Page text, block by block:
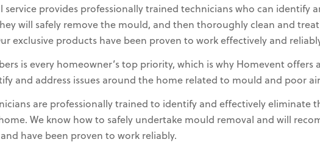
service provides professionally trained technicians who can identify
will safely remove the mould, and then thoroughly clean and
exclusive products have been proven to work effectively and
is every homeowner’s top priority, which is why Homevent offers
and address issues around the home related to mould and poor
are professionally trained to identify and effectively eliminate
We know how to safely undertake mould removal and will
have been proven to work reliably.